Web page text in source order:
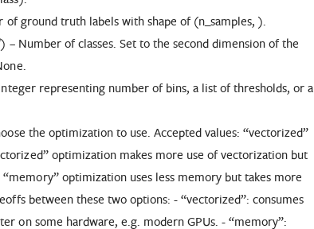
of ground truth labels with shape of (n_samples, ).
) – Number of classes. Set to the second dimension of the
representing number of bins, a list of thresholds, or a
the optimization to use. Accepted values: “vectorized”
optimization makes more use of vectorization but
optimization uses less memory but takes more
between these two options: - “vectorized”: consumes
on some hardware, e.g. modern GPUs. - “memory”: